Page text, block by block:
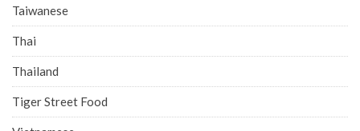
Taiwanese
Thai
Thailand
Tiger Street Food